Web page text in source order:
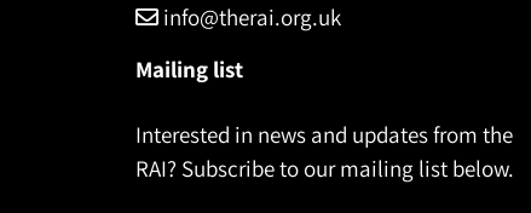
info@therai.org.uk
Mailing list
Interested in news and updates from the
RAI? Subscribe to our mailing list below.